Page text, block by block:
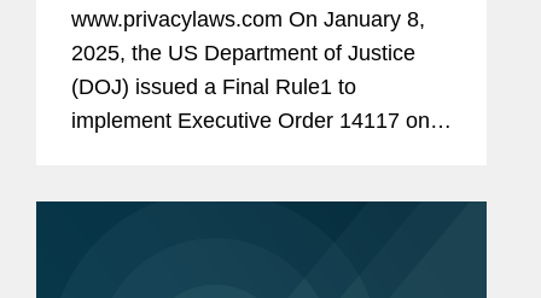
www.privacylaws.com On January 8,
2025, the US Department of Justice
(DOJ) issued a Final Rule1 to
implement Executive Order 14117 on